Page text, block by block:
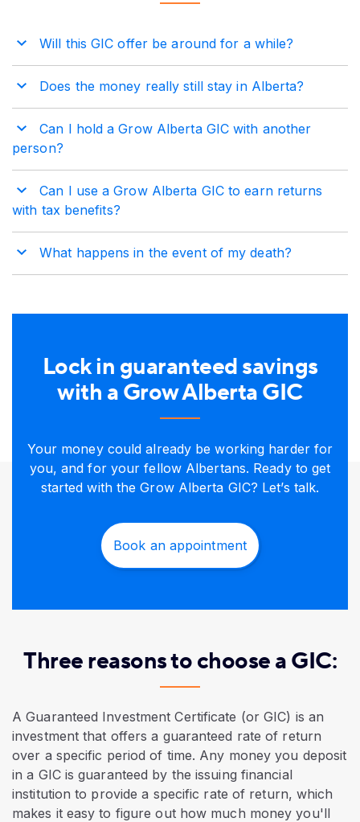
Will this GIC offer be around for a while?
Does the money really still stay in Alberta?
Can I hold a Grow Alberta GIC with another
person?
Can I use a Grow Alberta GIC to earn returns
with tax benefits?
What happens in the event of my death?
Lock in guaranteed savings
with a Grow Alberta GIC
Your money could already be working harder for
you, and for your fellow Albertans. Ready to get
started with the Grow Alberta GIC? Let’s talk.
Book an appointment
Three reasons to choose a GIC:
A Guaranteed Investment Certificate (or GIC) is an
investment that offers a guaranteed rate of return
over a specific period of time. Any money you deposit
in a GIC is guaranteed by the issuing financial
institution to provide a specific rate of return, which
makes it easy to figure out how much money you'll